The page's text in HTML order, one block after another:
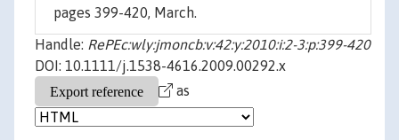
pages 399-420, March.
Handle: RePEc:wly:jmoncb:v:42:y:2010:i:2-3:p:399-420
DOI: 10.1111/j.1538-4616.2009.00292.x
as